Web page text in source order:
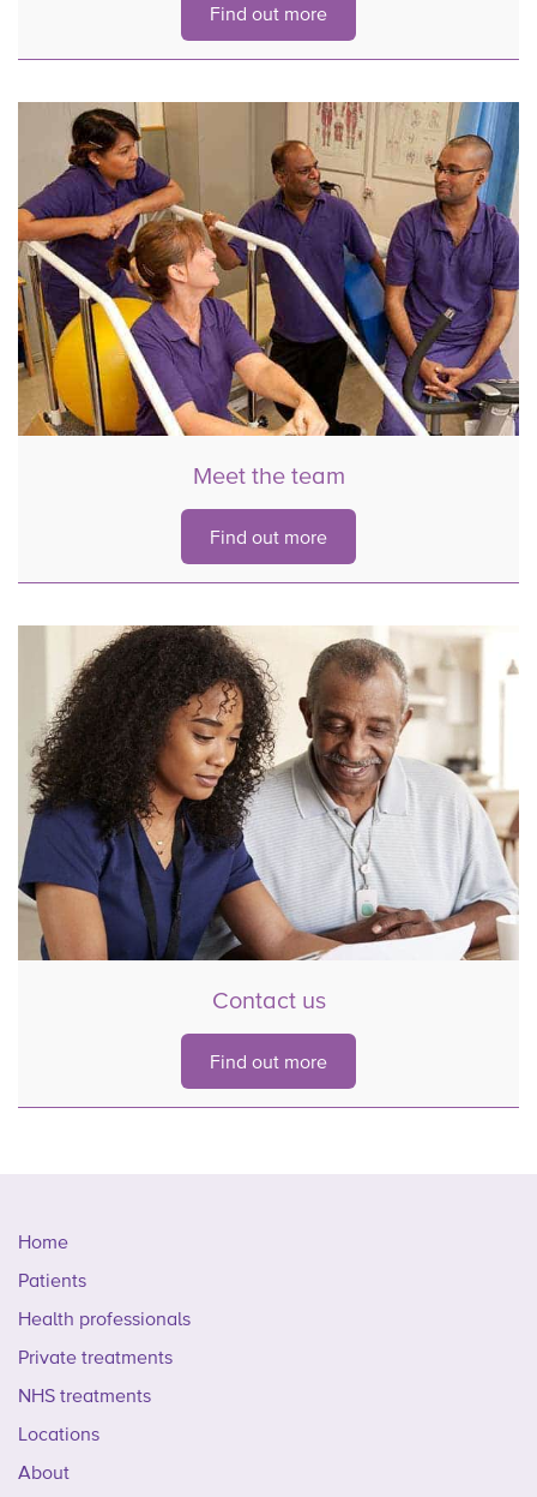
Find out more
Meet the team
Find out more
Contact us
Find out more
Home
Patients
Health professionals
Private treatments
NHS treatments
Locations
About